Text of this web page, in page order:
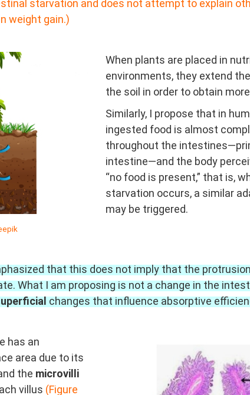
starvation and does not attempt to explain
weight gain.)
When plants are placed in
environments, they extend
the soil in order to obtain
Similarly, I propose that in
ingested food is almost
throughout the
intestine—and the body
“no food is present,” that is,
starvation occurs, a similar
may be triggered.
that this does not imply that the
What I am proposing is not a change in the
changes that influence absorptive
has an
area due to its
the microvilli
villus (Figure